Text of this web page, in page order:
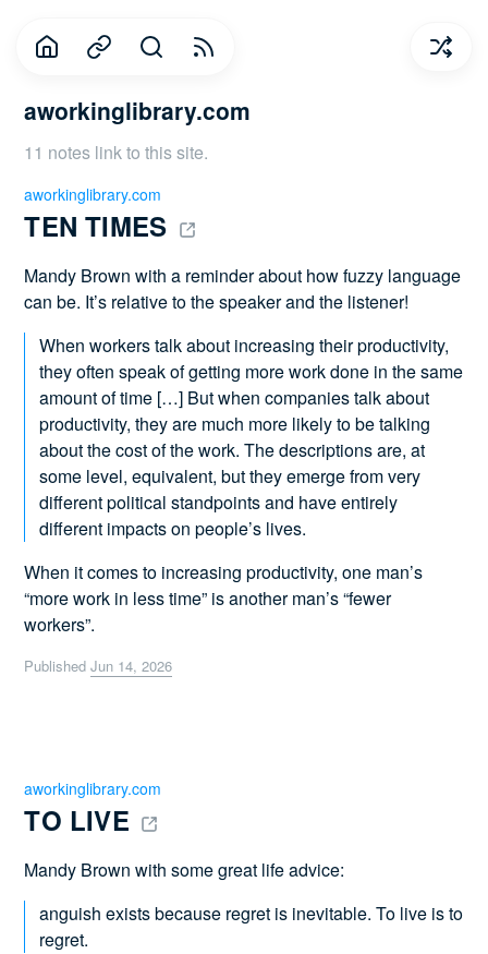
aworkinglibrary.com
11 notes link to this site.
TEN TIMES
aworkinglibrary.com
Mandy Brown with a reminder about how fuzzy language
can be. It’s relative to the speaker and the listener!
When workers talk about increasing their productivity,
they often speak of getting more work done in the same
amount of time […] But when companies talk about
productivity, they are much more likely to be talking
about the cost of the work. The descriptions are, at
some level, equivalent, but they emerge from very
different political standpoints and have entirely
different impacts on people’s lives.
When it comes to increasing productivity, one man’s
“more work in less time” is another man’s “fewer
workers”.
PublishedJun 14, 2026
TO LIVE
aworkinglibrary.com
Mandy Brown with some great life advice:
anguish exists because regret is inevitable. To live is to
regret.